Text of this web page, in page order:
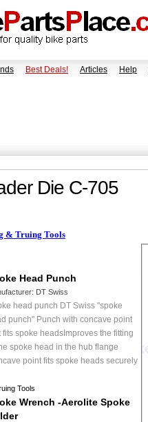
Best Deals! Articles Help
Die C-705
& Truing Tools
Head Punch
DT Swiss
head punch DT Swiss "spoke
punch" Punch with concave point
fits spoke headsImproves the fitting
spoke head in the hub flange
point fits spoke heads securely
Tools
Wrench -Aerolite Spoke